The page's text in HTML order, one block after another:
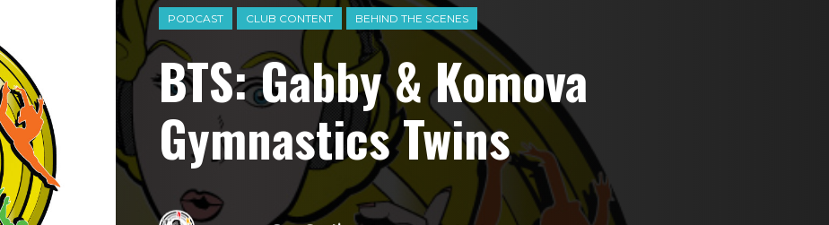
PODCAST CLUB CONTENT BEHIND THE SCENES
BTS: Gabby & Komova
Gymnastics Twins